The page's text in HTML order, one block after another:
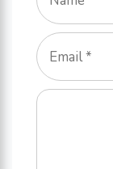
Email
Comment